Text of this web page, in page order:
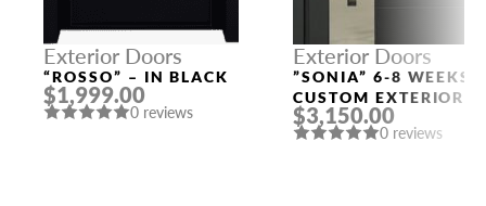
Exterior Doors
“ROSSO” – IN BLACK
$1,999.00
0 reviews
Exterior Doors
”SONIA” 6-8 WEEKS
CUSTOM EXTERIOR
DOORS
$3,150.00
0 reviews